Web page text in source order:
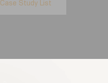
Case Study List